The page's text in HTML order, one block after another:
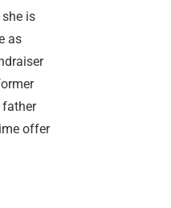
is
as
father
offer